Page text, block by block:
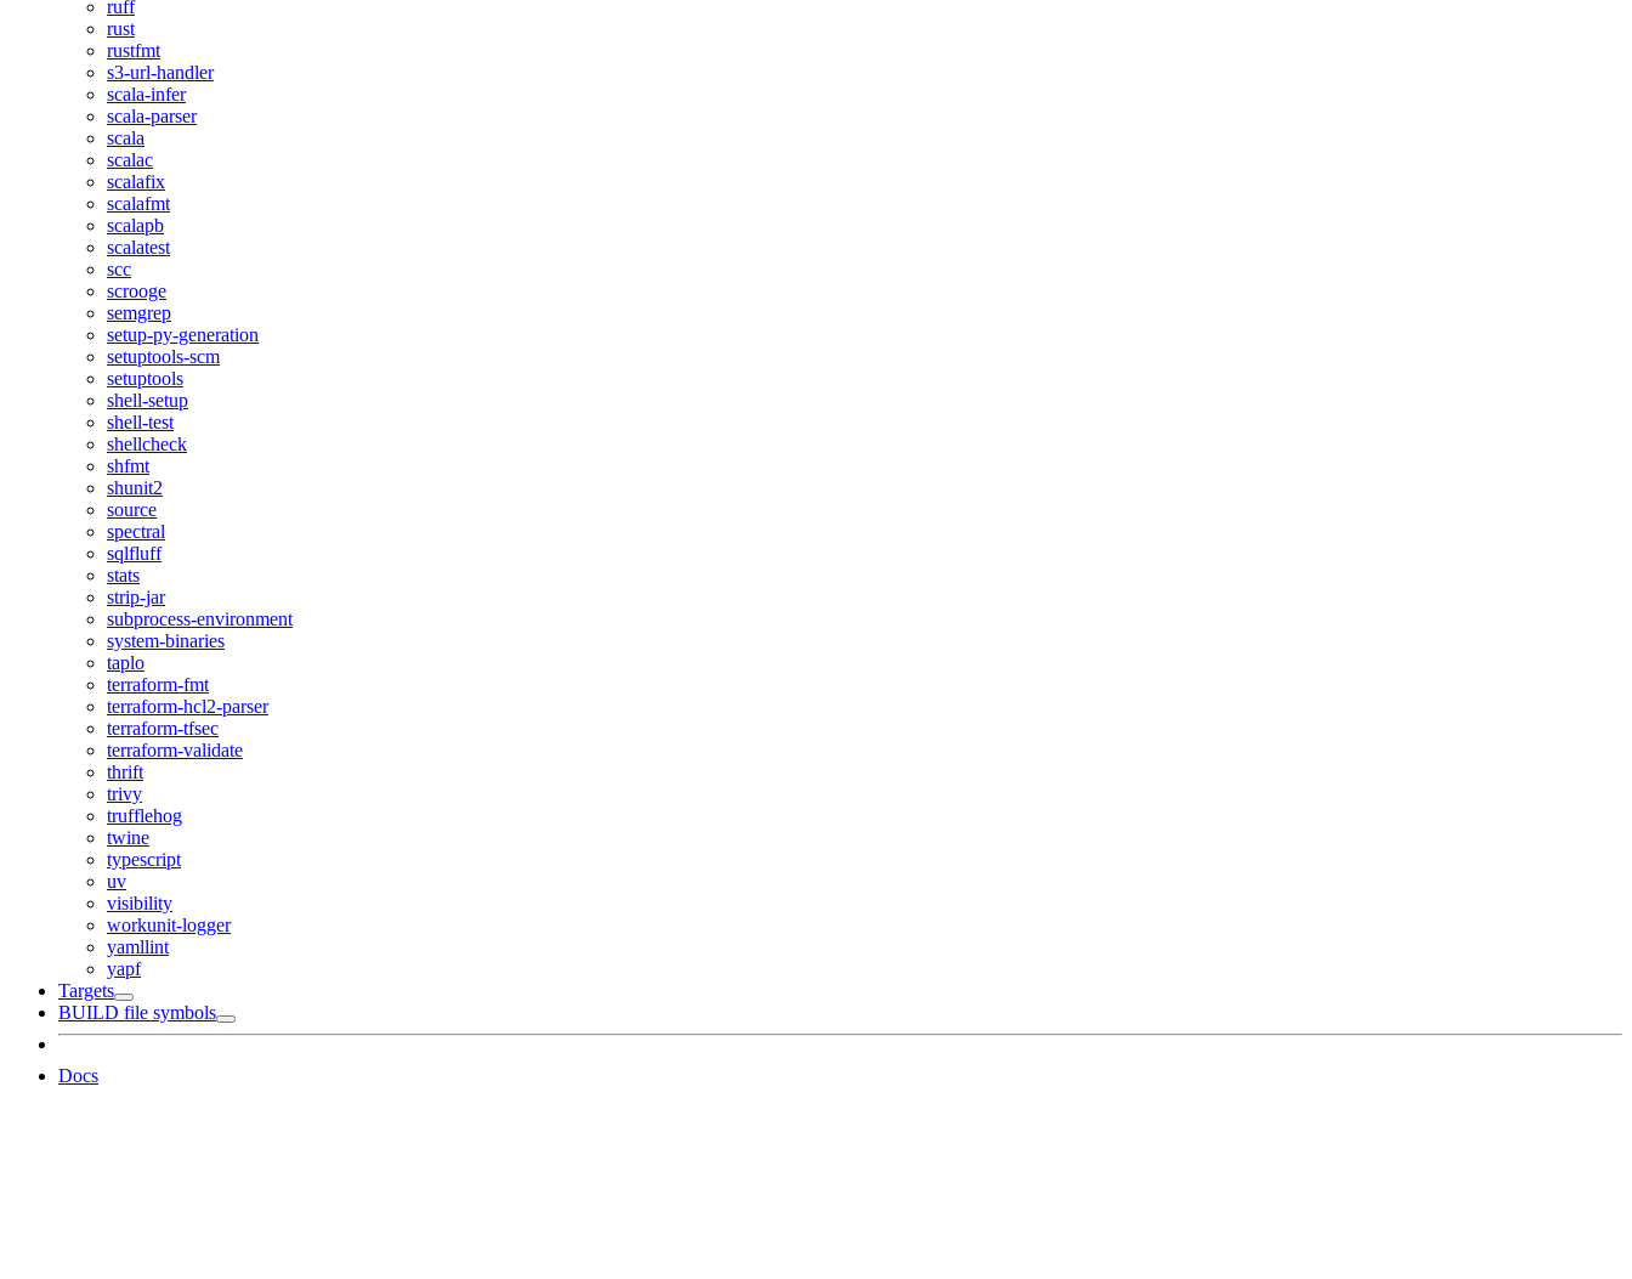
ruff
rust
rustfmt
s3-url-handler
scala-infer
scala-parser
scala
scalac
scalafix
scalafmt
scalapb
scalatest
scc
scrooge
semgrep
setup-py-generation
setuptools-scm
setuptools
shell-setup
shell-test
shellcheck
shfmt
shunit2
source
spectral
sqlfluff
stats
strip-jar
subprocess-environment
system-binaries
taplo
terraform-fmt
terraform-hcl2-parser
terraform-tfsec
terraform-validate
thrift
trivy
trufflehog
twine
typescript
uv
visibility
workunit-logger
yamllint
yapf
Targets
BUILD file symbols
Docs